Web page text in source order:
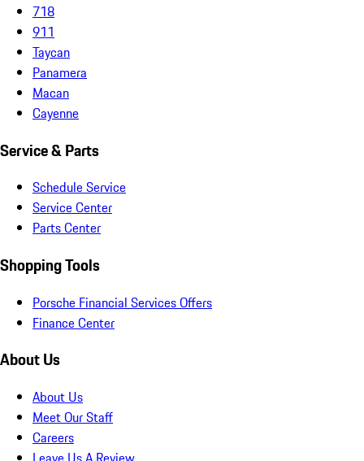
718
911
Taycan
Panamera
Macan
Cayenne
Service & Parts
Schedule Service
Service Center
Parts Center
Shopping Tools
Porsche Financial Services Offers
Finance Center
About Us
About Us
Meet Our Staff
Careers